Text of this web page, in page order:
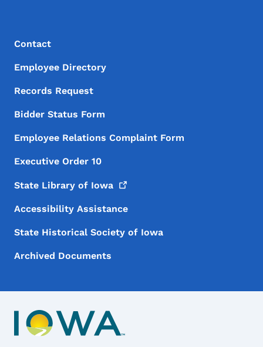
Footer Menu
Footer
Contact
Employee Directory
Records Request
Bidder Status Form
Employee Relations Complaint Form
Executive Order 10
State Library of Iowa
Accessibility Assistance
State Historical Society of Iowa
Archived Documents